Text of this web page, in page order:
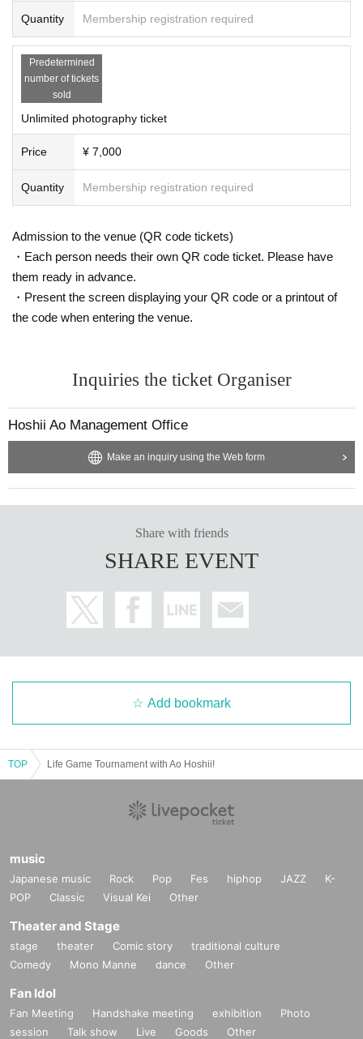
Quantity Membership registration required
Predetermined
number of tickets
sold
Unlimited photography ticket
Price ¥ 7,000
Quantity Membership registration required
Admission to the venue (QR code tickets)
・Each person needs their own QR code ticket. Please have
them ready in advance.
・Present the screen displaying your QR code or a printout of
the code when entering the venue.
Inquiries the ticket Organiser
Hoshii Ao Management Office
Make an inquiry using the Web form
Share with friends
SHARE EVENT
Add bookmark
TOP Life Game Tournament with Ao Hoshii!
music
Japanese music Rock Pop Fes hiphop JAZZ
K-
POP
Classic Visual Kei Other
Theater and Stage
stage theater Comic story
traditional culture
Comedy
Mono Manne dance Other
Fan Idol
Fan Meeting Handshake meeting exhibition
Photo
session
Talk show Live Goods Other